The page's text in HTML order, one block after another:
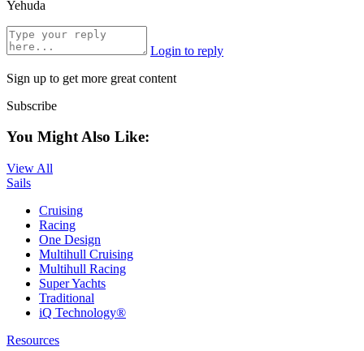
Yehuda
Login to reply
Sign up to get more great content
Subscribe
You Might Also Like:
View All
Sails
Cruising
Racing
One Design
Multihull Cruising
Multihull Racing
Super Yachts
Traditional
iQ Technology®
Resources